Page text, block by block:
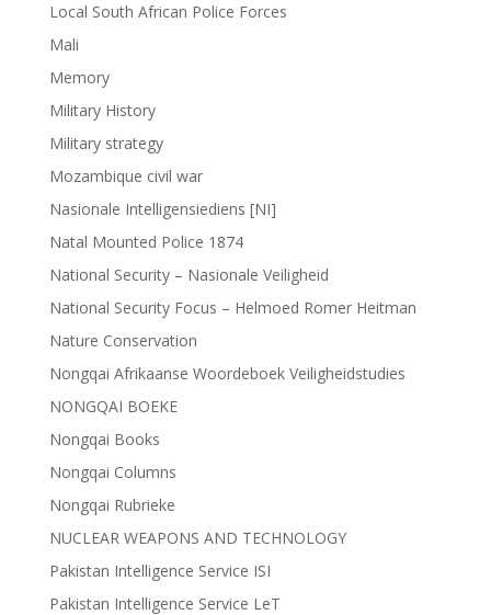
Local South African Police Forces
Mali
Memory
Military History
Military strategy
Mozambique civil war
Nasionale Intelligensiediens [NI]
Natal Mounted Police 1874
National Security – Nasionale Veiligheid
National Security Focus – Helmoed Romer Heitman
Nature Conservation
Nongqai Afrikaanse Woordeboek Veiligheidstudies
NONGQAI BOEKE
Nongqai Books
Nongqai Columns
Nongqai Rubrieke
NUCLEAR WEAPONS AND TECHNOLOGY
Pakistan Intelligence Service ISI
Pakistan Intelligence Service LeT